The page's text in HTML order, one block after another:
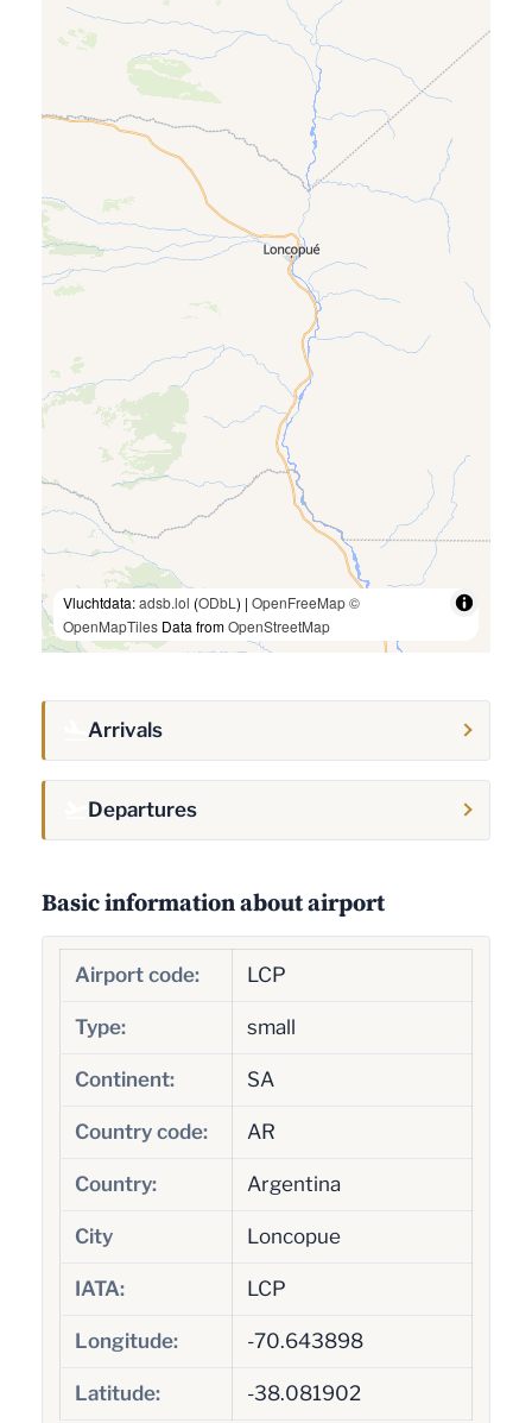
Vluchtdata:adsb.lol (ODbL ) | OpenFreeMap©
OpenMapTiles Data fromOpenStreetMap
Arrivals
Departures
Basic information about airport
Airport code: LCP
Type: small
Continent: SA
Country code: AR
Country: Argentina
City Loncopue
IATA: LCP
Longitude: -70.643898
Latitude: -38.081902